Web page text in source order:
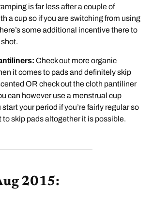
is far less after a couple of
a cup so if you are switching from using
some additional incentive there to
Check out more organic
it comes to pads and definitely skip
OR check out the cloth pantiliner
can however use a menstrual cup
start your period if you’re fairly regular so
to skip pads altogether it is possible.
2015: